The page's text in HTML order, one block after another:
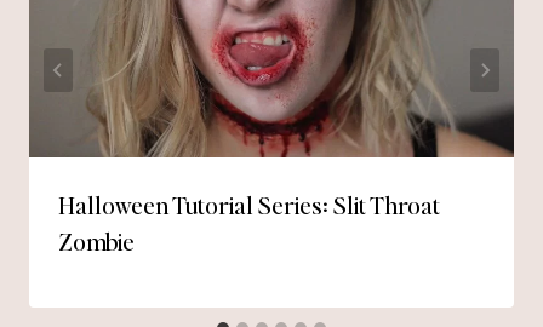
Halloween Tutorial Series: Slit Throat
Zombie